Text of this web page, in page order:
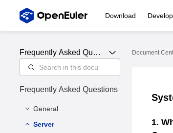
Download Develop
Frequently Asked Ques
tions
Frequently Asked Questions
General
Community FAQ
Server
Document
1.